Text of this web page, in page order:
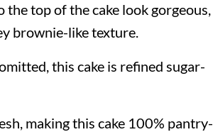
top of the cake look gorgeous,
brownie-like texture.
this cake is refined sugar-
making this cake 100% pantry-